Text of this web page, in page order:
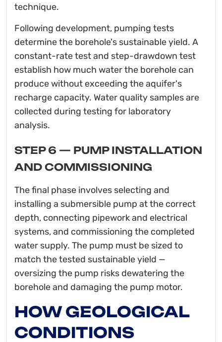
technique.
Following development, pumping tests
determine the borehole's sustainable yield. A
constant-rate test and step-drawdown test
establish how much water the borehole can
produce without exceeding the aquifer's
recharge capacity. Water quality samples are
collected during testing for laboratory
analysis.
STEP 6 — PUMP INSTALLATION
AND COMMISSIONING
The final phase involves selecting and
installing a submersible pump at the correct
depth, connecting pipework and electrical
systems, and commissioning the completed
water supply. The pump must be sized to
match the tested sustainable yield —
oversizing the pump risks dewatering the
borehole and damaging the pump motor.
HOW GEOLOGICAL
CONDITIONS